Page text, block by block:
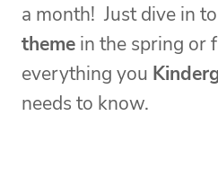
a month! Just dive in
theme in the spring or
everything you
needs to know.